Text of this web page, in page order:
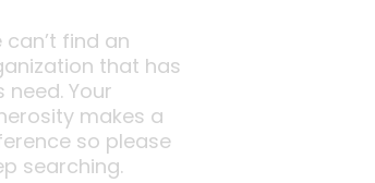
can’t find an
that has
need. Your
makes a
so please
searching.